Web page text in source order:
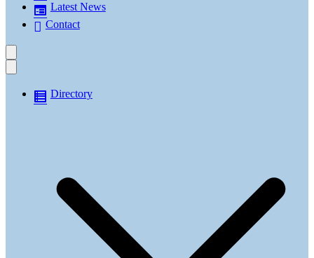
Latest News
Contact
Directory